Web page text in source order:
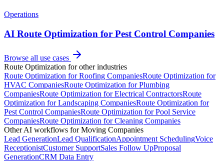
Operations
AI Route Optimization for Pest Control Companies
Browse all use cases
Route Optimization for other industries
Route Optimization forRoofing CompaniesRoute Optimization for
HVAC CompaniesRoute Optimization forPlumbing
CompaniesRoute Optimization forElectrical ContractorsRoute
Optimization forLandscaping CompaniesRoute Optimization for
Pest Control CompaniesRoute Optimization forPool Service
CompaniesRoute Optimization forCleaning Companies
Other AI workflows forMoving Companies
Lead GenerationLead QualificationAppointment SchedulingVoice
ReceptionistCustomer SupportSales Follow UpProposal
GenerationCRM Data Entry